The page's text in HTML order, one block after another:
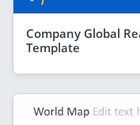
Company Global
Template